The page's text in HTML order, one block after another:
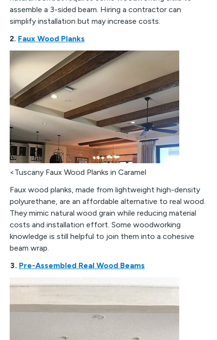
assemble a 3-sided beam. Hiring a contractor can
simplify installation but may increase costs.
2. Faux Wood Planks
<Tuscany Faux Wood Planks in Caramel
Faux wood planks, made from lightweight high-density
polyurethane, are an affordable alternative to real wood.
They mimic natural wood grain while reducing material
costs and installation effort. Some woodworking
knowledge is still helpful to join them into a cohesive
beam wrap.
3. Pre-Assembled Real Wood Beams